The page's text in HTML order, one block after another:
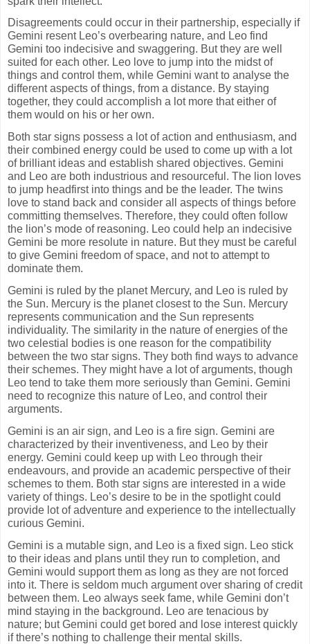
Disagreements could occur in their partnership, especially if
Gemini resent Leo’s overbearing nature, and Leo find
Gemini too indecisive and swaggering. But they are well
suited for each other. Leo love to jump into the midst of
things and control them, while Gemini want to analyse the
different aspects of things, from a distance. By staying
together, they could accomplish a lot more that either of
them would on his or her own.
Both star signs possess a lot of action and enthusiasm, and
their combined energy could be used to come up with a lot
of brilliant ideas and establish shared objectives. Gemini
and Leo are both industrious and resourceful. The lion loves
to jump headfirst into things and be the leader. The twins
love to stand back and consider all aspects of things before
committing themselves. Therefore, they could often follow
the lion’s mode of reasoning. Leo could help an indecisive
Gemini be more resolute in nature. But they must be careful
to give Gemini freedom of space, and not to attempt to
dominate them.
Gemini is ruled by the planet Mercury, and Leo is ruled by
the Sun. Mercury is the planet closest to the Sun. Mercury
represents communication and the Sun represents
individuality. The similarity in the nature of energies of the
two celestial bodies is one reason for the compatibility
between the two star signs. They both find ways to advance
their schemes. They might have a lot of arguments, though
Leo tend to take them more seriously than Gemini. Gemini
need to recognize this nature of Leo, and control their
arguments.
Gemini is an air sign, and Leo is a fire sign. Gemini are
characterized by their inventiveness, and Leo by their
energy. Gemini could keep up with Leo through their
endeavours, and provide an academic perspective of their
schemes to them. Both star signs are interested in a wide
variety of things. Leo’s desire to be in the spotlight could
provide lot of adventure and experience to the intellectually
curious Gemini.
Gemini is a mutable sign, and Leo is a fixed sign. Leo stick
to their ideas and plans until they run to completion, and
Gemini would support them as long as they are not forced
into it. There is seldom much argument over sharing of credit
between them. Leo always seek fame, while Gemini don’t
mind staying in the background. Leo are tenacious by
nature; but Gemini could get bored and lose interest quickly
if there’s nothing to challenge their mental skills.